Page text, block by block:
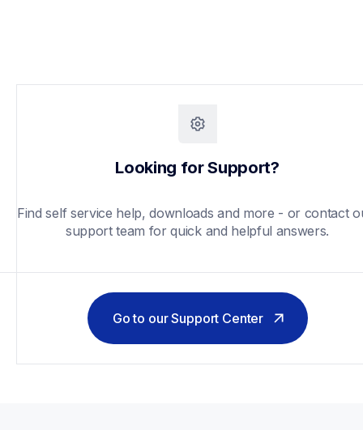
Looking for Support?
Find self service help, downloads and more - or contact
support team for quick and helpful answers.
Go to our Support Center